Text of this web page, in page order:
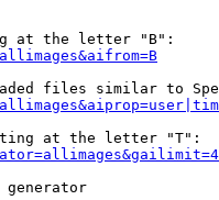
at the letter "B":
files similar to
at the letter "T":
generator